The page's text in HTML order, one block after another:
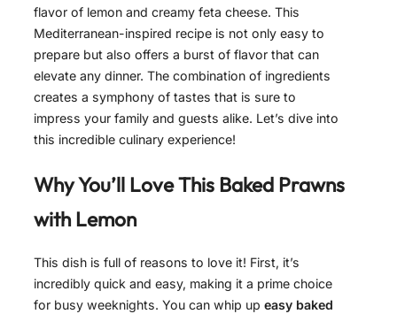
flavor of lemon and creamy feta cheese. This
Mediterranean-inspired recipe is not only easy to
prepare but also offers a burst of flavor that can
elevate any dinner. The combination of ingredients
creates a symphony of tastes that is sure to
impress your family and guests alike. Let’s dive into
this incredible culinary experience!
Why You’ll Love This Baked Prawns
with Lemon
This dish is full of reasons to love it! First, it’s
incredibly quick and easy, making it a prime choice
for busy weeknights. You can whip up easy baked